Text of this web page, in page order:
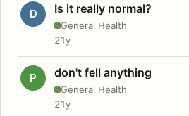
D Is it really normal?
General Health
21y
P don't fell anything
General Health
21y